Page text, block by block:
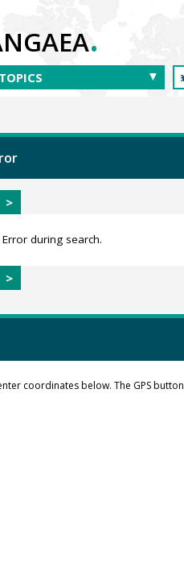
.
>
Error during search.
>
coordinates below. The GPS button